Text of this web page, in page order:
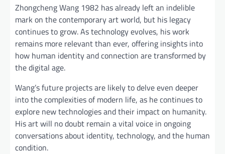
Zhongcheng Wang 1982 has already left an indelible
mark on the contemporary art world, but his legacy
continues to grow. As technology evolves, his work
remains more relevant than ever, offering insights into
how human identity and connection are transformed by
the digital age.
Wang’s future projects are likely to delve even deeper
into the complexities of modern life, as he continues to
explore new technologies and their impact on humanity.
His art will no doubt remain a vital voice in ongoing
conversations about identity, technology, and the human
condition.